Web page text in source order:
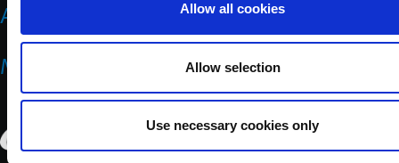
n
Allow all cookies
Allow selection
Use necessary cookies only
ANTI DOPING
MEDICINE & SCIENCE